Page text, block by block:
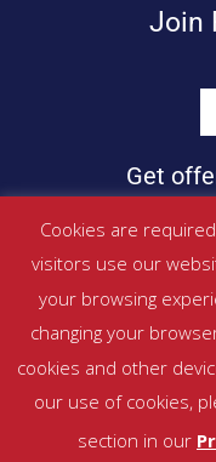
Join
Get
news &
Website
Cookies are
visitors use our
your browsing
changing your
cookies and other
our use of cookies,
section in our